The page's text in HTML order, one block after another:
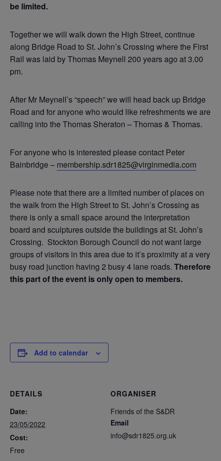
be limited.
Together we will walk down the High Street, continue
along Bridge Road to St. John’s Crossing where the First
Rail was laid by Thomas Meynell 200 years ago at 3.00
pm.
After Mr Meynell’s “speech” we will head back up Bridge
Road and for anyone who would like refreshments we are
calling into the Thomas Sheraton – Thomas & Thomas.
For anyone who is interested please contact Peter
Bainbridge – membership.sdr1825@virginmedia.com
Please note that there are a limited number of places on
the walk from the High Street to St. John’s Crossing as
there is only a small space around the interpretation
board and sculptures outside the buildings at St. John’s
Crossing. Stockton Borough Council do not want large
groups of visitors in this area due to it’s proximity at a very
busy road junction having 2 busy 4 lane roads. Therefore
this part of the event is only open to members.
Add to calendar
DETAILS
Date:
23/05/2022
Cost:
Free
ORGANISER
Friends of the S&DR
Email
info@sdr1825.org.uk